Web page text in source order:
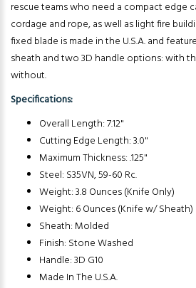
rescue teams who need a compact edge
cordage and rope, as well as light fire
fixed blade is made in the U.S.A. and
sheath and two 3D handle options: with
without.
Specifications:
Overall Length: 7.12"
Cutting Edge Length: 3.0"
Maximum Thickness: .125"
Steel: S35VN, 59-60 Rc.
Weight: 3.8 Ounces (Knife Only)
Weight: 6 Ounces (Knife w/ Sheath)
Sheath: Molded
Finish: Stone Washed
Handle: 3D G10
Made In The U.S.A.